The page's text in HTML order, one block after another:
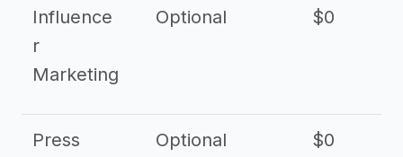
Influence
r
Marketing
Optional $0
Press Optional $0